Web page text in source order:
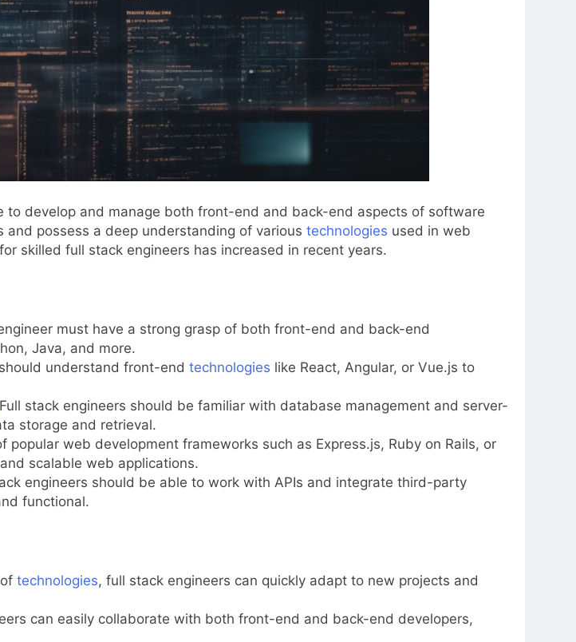
develop and manage both front-end and back-end aspects of software
possess a deep understanding of various technologies used in web
skilled full stack engineers has increased in recent years.
must have a strong grasp of both front-end and back-end
Java, and more.
understand front-end technologies like React, Angular, or Vue.js to
stack engineers should be familiar with database management and server-
storage and retrieval.
web development frameworks such as Express.js, Ruby on Rails, or
scalable web applications.
engineers should be able to work with APIs and integrate third-party
functional.
technologies, full stack engineers can quickly adapt to new projects and
can easily collaborate with both front-end and back-end developers,